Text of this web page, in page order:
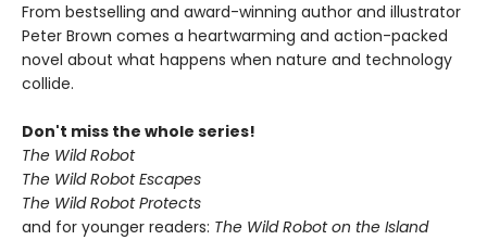
From bestselling and award-winning author and illustrator
Peter Brown comes a heartwarming and action-packed
novel about what happens when nature and technology
collide.
Don't miss the whole series!
The Wild Robot
The Wild Robot Escapes
The Wild Robot Protects
and for younger readers: The Wild Robot on the Island